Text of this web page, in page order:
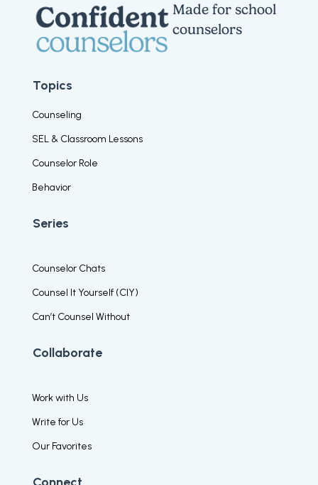
Made for school
counselors
Topics
Counseling
SEL & Classroom Lessons
Counselor Role
Behavior
Series
Counselor Chats
Counsel It Yourself (CIY)
Can’t Counsel Without
Collaborate
Work with Us
Write for Us
Our Favorites